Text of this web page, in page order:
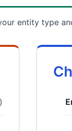
entity type